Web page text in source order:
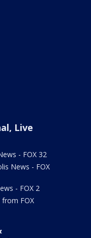
Live
- FOX 32
News - FOX
- FOX 2
from FOX